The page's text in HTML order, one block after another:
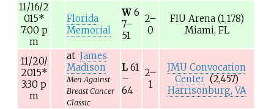
11/16/2
015*
7:00 p
m
Florida
Memorial
W 6
7–
51
2–
0
FIU Arena (1,178)
Miami, FL
11/20/
2015*
3:30 p
m
at James
Madison
Men Against
Breast Cancer
Classic
L 61
–
64
2–
1
JMU Convocation
Center (2,457)
Harrisonburg, VA